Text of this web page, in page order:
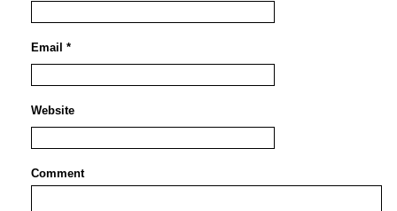
Email *
Website
Comment